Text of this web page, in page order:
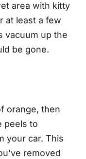
area with kitty
at least a few
vacuum up the
be gone.
orange, then
peels to
your car. This
removed